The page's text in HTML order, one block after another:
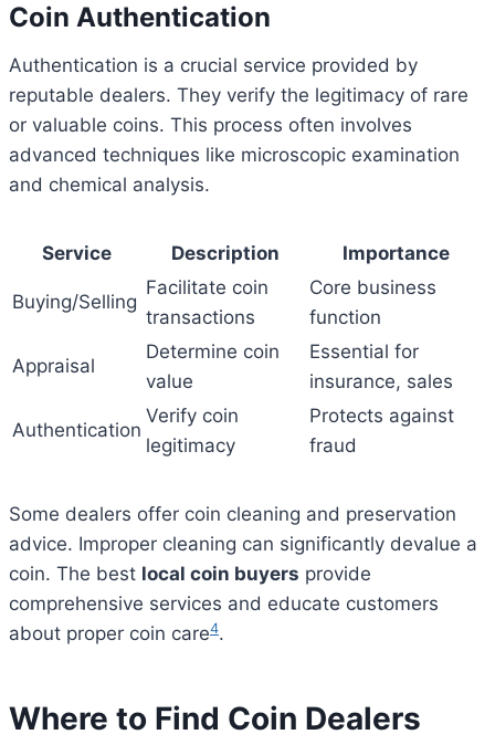
Coin Authentication
Authentication is a crucial service provided by
reputable dealers. They verify the legitimacy of rare
or valuable coins. This process often involves
advanced techniques like microscopic examination
and chemical analysis.
Service Description Importance
Buying/Selling
Facilitate coin
transactions
Core business
function
Appraisal
Determine coin
value
Essential for
insurance, sales
Authentication
Verify coin
legitimacy
Protects against
fraud
Some dealers offer coin cleaning and preservation
advice. Improper cleaning can significantly devalue a
coin. The best local coin buyers provide
comprehensive services and educate customers
about proper coin care4.
Where to Find Coin Dealers